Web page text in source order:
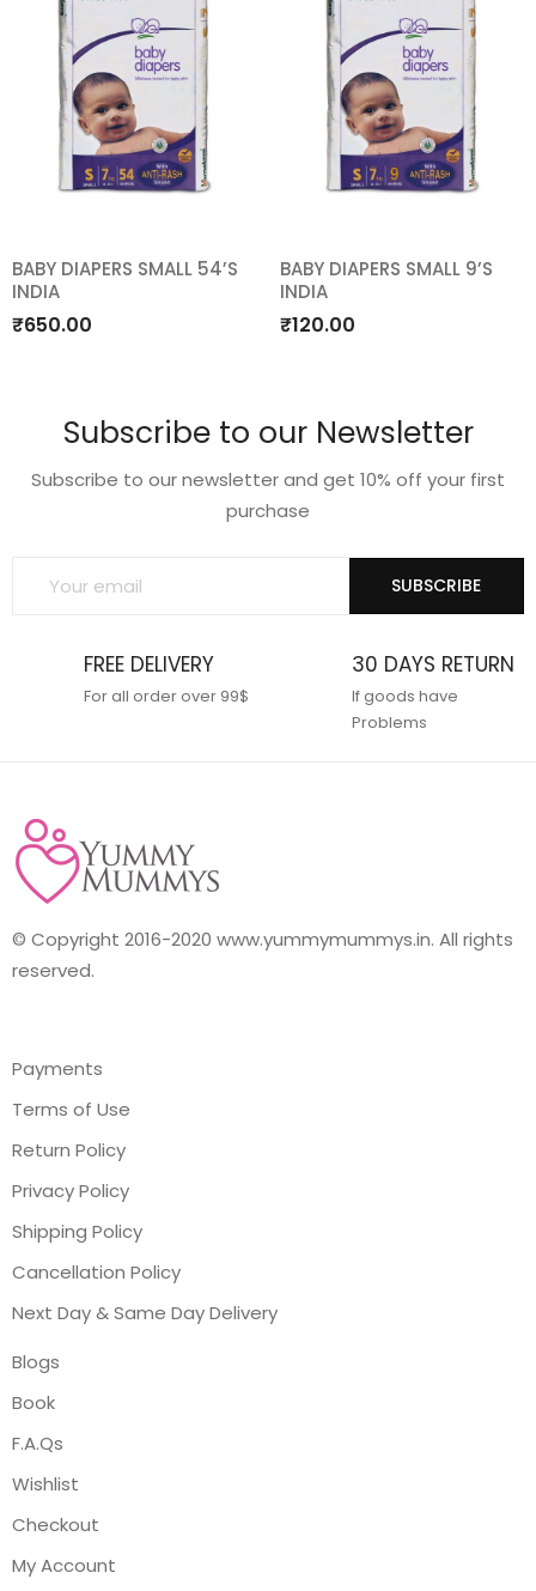
BABY DIAPERS SMALL 54’S
INDIA
₹650.00
BABY DIAPERS SMALL 9’S
INDIA
₹120.00
Subscribe to our Newsletter
Subscribe to our newsletter and get 10% off your first
purchase
SUBSCRIBE
FREE DELIVERY
For all order over 99$
30 DAYS RETURN
If goods have
Problems
© Copyright 2016-2020 www.yummymummys.in. All rights
reserved.
Payments
Terms of Use
Return Policy
Privacy Policy
Shipping Policy
Cancellation Policy
Next Day & Same Day Delivery
Blogs
Book
F.A.Qs
Wishlist
Checkout
My Account